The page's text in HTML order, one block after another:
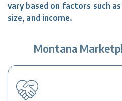
vary based on factors such
size, and income.
Montana